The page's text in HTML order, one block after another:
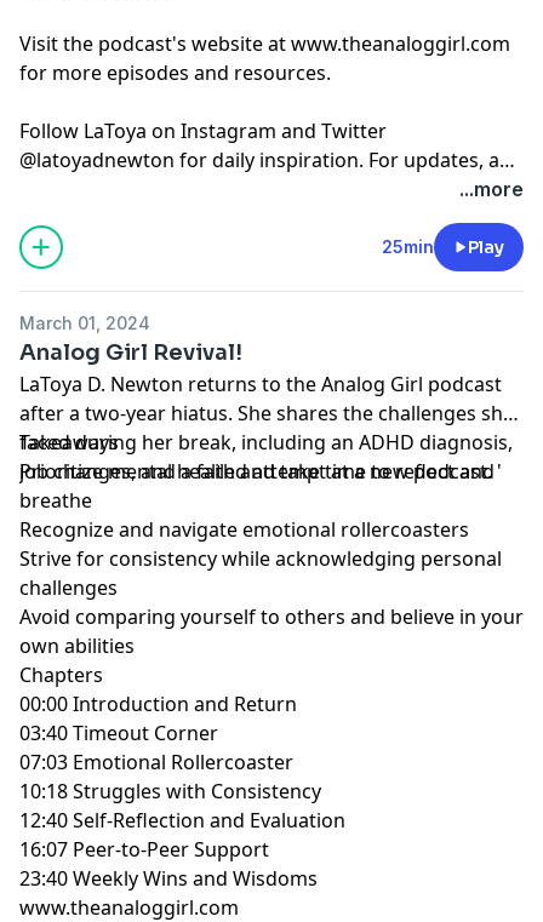
Visit the podcast's website at www.theanaloggirl.com
for more episodes and resources.
Follow LaToya on Instagram and Twitter
@latoyadnewton for daily inspiration. For updates, a
behind-the-scenes look at the podcast, and a preview
...more
25min Play
March 01, 2024
Analog Girl Revival!
LaToya D. Newton returns to the Analog Girl podcast
after a two-year hiatus. She shares the challenges she
faced during her break, including an ADHD diagnosis,
job changes, and a failed attempt at a new podcast. '
Takeaways
Prioritize mental health and take time to reflect and
breathe
Recognize and navigate emotional rollercoasters
Strive for consistency while acknowledging personal
challenges
Avoid comparing yourself to others and believe in your
own abilities
Chapters
00:00 Introduction and Return
03:40 Timeout Corner
07:03 Emotional Rollercoaster
10:18 Struggles with Consistency
12:40 Self-Reflection and Evaluation
16:07 Peer-to-Peer Support
23:40 Weekly Wins and Wisdoms
www.theanaloggirl.com